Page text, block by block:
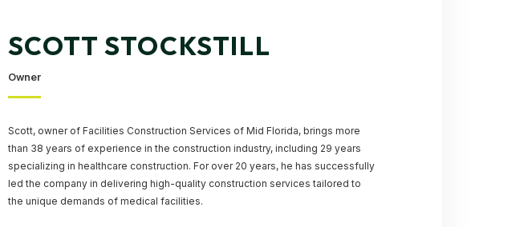
SCOTT STOCKSTILL
Owner
Scott, owner of Facilities Construction Services of Mid Florida, brings more
than 38 years of experience in the construction industry, including 29 years
specializing in healthcare construction. For over 20 years, he has successfully
led the company in delivering high-quality construction services tailored to
the unique demands of medical facilities.